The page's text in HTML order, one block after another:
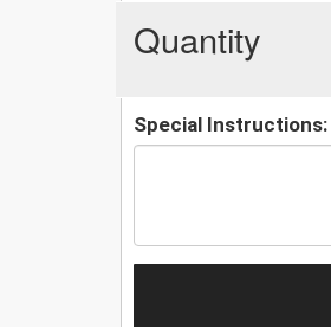
Quantity
Special Instructions: